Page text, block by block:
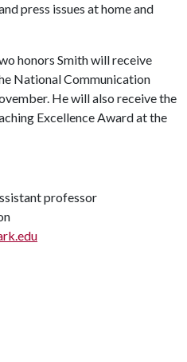
press issues at home and
honors Smith will receive
National Communication
He will also receive the
Excellence Award at the
professor